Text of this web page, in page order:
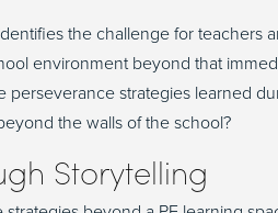
the challenge for teachers
environment beyond that
perseverance strategies learned
the walls of the school?
Storytelling